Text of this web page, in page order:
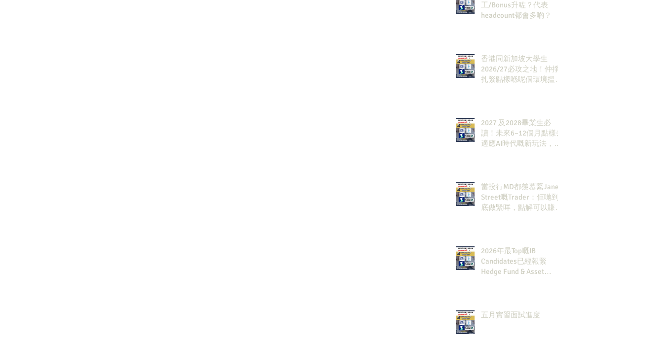
工/Bonus升咗？代表
headcount都會多啲？
香港同新加坡大學生
2026/27必攻之地！仲掙
扎緊點樣喺呢個環境搵到
2027 及2028畢業生必
讀！未來6–12個月點樣去
適應AI時代嘅新玩法，將
當投行MD都羨慕緊Jane
Street嘅Trader：佢哋到
底做緊咩，點解可以賺咁
2026年最Top嘅IB
Candidates已經報緊
Hedge Fund & Asset
五月實習面試進度